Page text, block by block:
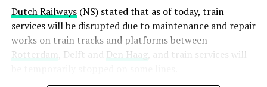
Dutch Railways(NS) stated that as of today, train
services will be disrupted due to maintenance and repair
works on train tracks and platforms between
Rotterdam , Delft and Den Haag, and train services will